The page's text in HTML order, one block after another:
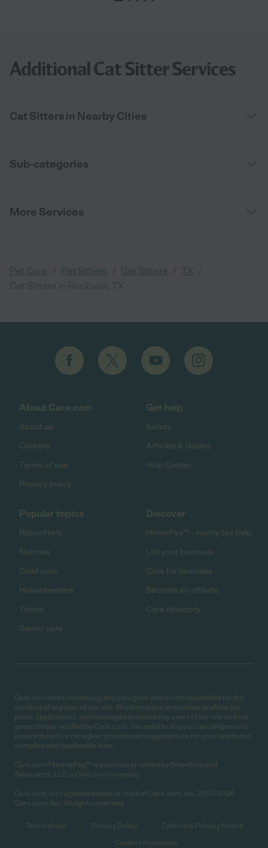
Additional Cat Sitter Services
Cat Sitters in Nearby Cities
Sub-categories
More Services
Pet Care Pet Sitters Cat Sitters TX
About Care.com
About us
Careers
Terms of use
Privacy policy
Get help
Safety
Articles & Guides
Help Center
Popular topics
Babysitters
Nannies
Child care
Housekeepers
Tutors
Senior care
Discover
HomePay℠ - nanny tax help
List your business
Care for business
Become an affiliate
Care directory
Care.com does not employ any caregiver and is not responsible for the
conduct of any user of our site. All information in member profiles, job
posts, applications, and messages is created by users of our site and not
generated or verified by Care.com. You need to do your own diligence to
ensure the job or caregiver you choose is appropriate for your needs and
complies with applicable laws.
Care.com® HomePay℠ is a service provided by Breedlove and
Associates, LLC, a Care.com company.
Care.com is a registered service mark of Care.com, Inc. 2007-2026
Care.com, Inc. All rights reserved.
Terms of use Privacy Policy
California Privacy Notice
Cookie Information